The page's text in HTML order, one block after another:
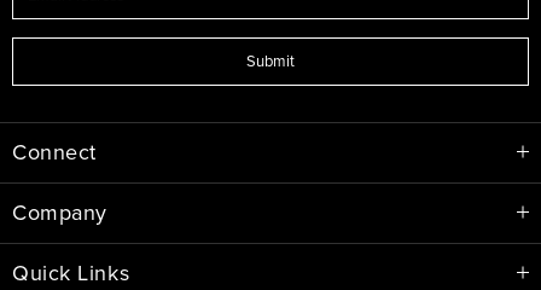
Submit
Connect
Company
Quick Links